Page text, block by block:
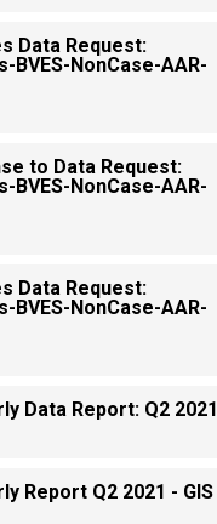
Data Request:
BVES-NonCase-AAR-
to Data Request:
BVES-NonCase-AAR-
Data Request:
BVES-NonCase-AAR-
Data Report: Q2 2021
Report Q2 2021 - GIS